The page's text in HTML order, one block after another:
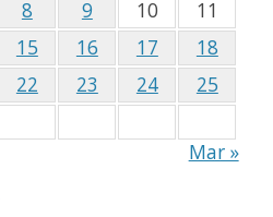
8 9 10
11
15 16 17
18
22 23 24
25
Mar »